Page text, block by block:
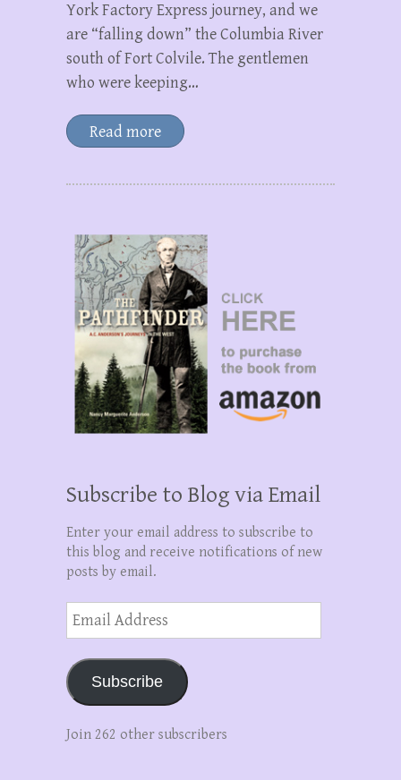
York Factory Express journey, and we
are “falling down” the Columbia River
south of Fort Colvile. The gentlemen
who were keeping…
Read more
Subscribe to Blog via Email
Enter your email address to subscribe to
this blog and receive notifications of new
posts by email.
Address
Subscribe
Join 262 other subscribers